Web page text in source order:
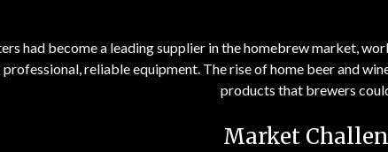
had become a leading supplier in the homebrew market,
reliable equipment. The rise of home beer and
products that brewers
Market